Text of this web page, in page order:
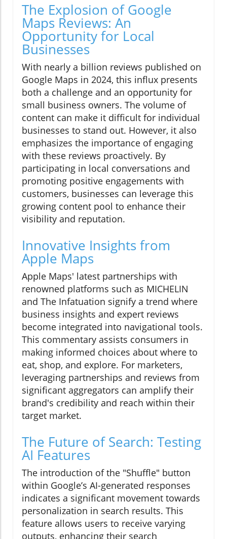
The Explosion of Google
Maps Reviews: An
Opportunity for Local
Businesses
With nearly a billion reviews published on
Google Maps in 2024, this influx presents
both a challenge and an opportunity for
small business owners. The volume of
content can make it difficult for individual
businesses to stand out. However, it also
emphasizes the importance of engaging
with these reviews proactively. By
participating in local conversations and
promoting positive engagements with
customers, businesses can leverage this
growing content pool to enhance their
visibility and reputation.
Innovative Insights from
Apple Maps
Apple Maps' latest partnerships with
renowned platforms such as MICHELIN
and The Infatuation signify a trend where
business insights and expert reviews
become integrated into navigational tools.
This commentary assists consumers in
making informed choices about where to
eat, shop, and explore. For marketers,
leveraging partnerships and reviews from
significant aggregators can amplify their
brand's credibility and reach within their
target market.
The Future of Search: Testing
AI Features
The introduction of the "Shuffle" button
within Google’s AI-generated responses
indicates a significant movement towards
personalization in search results. This
feature allows users to receive varying
outputs, enhancing their search